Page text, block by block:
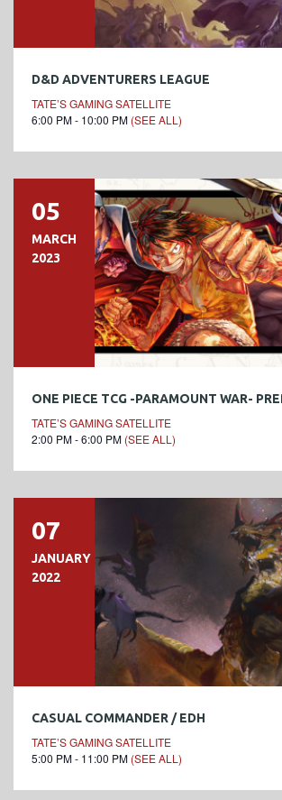
D&D ADVENTURERS LEAGUE
TATE’S GAMING SATELLITE
6:00 PM - 10:00 PM (SEE ALL)
05
MARCH
2023
TATE’S GAMING SATELLITE
2:00 PM - 6:00 PM (SEE ALL)
07
JANUARY
2022
CASUAL COMMANDER / EDH
TATE’S GAMING SATELLITE
5:00 PM - 11:00 PM (SEE ALL)